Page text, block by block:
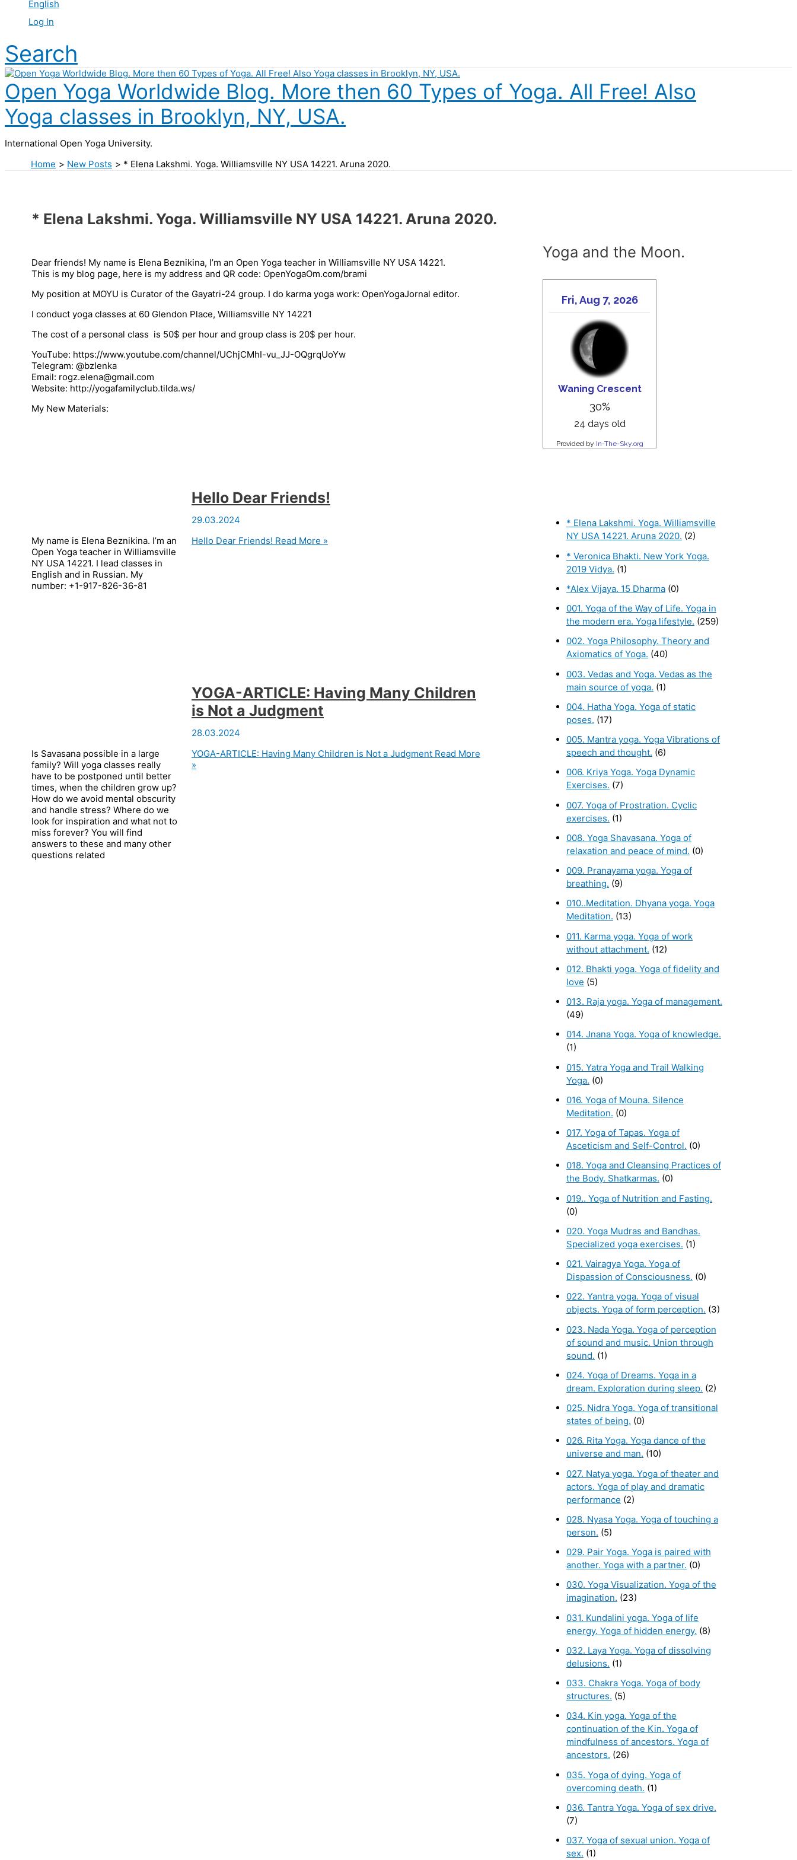
English
Log In
Search
Open Yoga Worldwide Blog. More then 60 Types of Yoga. All Free! Also
Yoga classes in Brooklyn, NY, USA.
International Open Yoga University.
Home
New Posts * Elena Lakshmi. Yoga. Williamsville NY USA 14221. Aruna 2020.
* Elena Lakshmi. Yoga. Williamsville NY USA 14221. Aruna 2020.
Dear friends! My name is Elena Beznikina, I’m an Open Yoga teacher in Williamsville NY USA 14221.
This is my blog page, here is my address and QR code: OpenYogaOm.com/brami
My position at MOYU is Curator of the Gayatri-24 group. I do karma yoga work: OpenYogaJornal editor.
I conduct yoga classes at 60 Glendon Place, Williamsville NY 14221
The cost of a personal class is 50$ per hour and group class is 20$ per hour.
YouTube: https://www.youtube.com/channel/UChjCMhI-vu_JJ-OQgrqUoYw
Telegram: @bzlenka
Email: rogz.elena@gmail.com
Website: http://yogafamilyclub.tilda.ws/
My New Materials:
Hello Dear Friends!
29.03.2024
My name is Elena Beznikina. I’m an
Open Yoga teacher in Williamsville
NY USA 14221. I lead classes in
English and in Russian. My
number: +1-917-826-36-81
Hello Dear Friends! Read More »
YOGA-ARTICLE: Having Many Children
is Not a Judgment
28.03.2024
Is Savasana possible in a large
family? Will yoga classes really
have to be postponed until better
times, when the children grow up?
How do we avoid mental obscurity
and handle stress? Where do we
look for inspiration and what not to
miss forever? You will find
answers to these and many other
questions related
YOGA-ARTICLE: Having Many Children is Not a Judgment Read More
»
Yoga and the Moon.
* Elena Lakshmi. Yoga. Williamsville
NY USA 14221. Aruna 2020. (2)
* Veronica Bhakti. New York Yoga.
2019 Vidya. (1)
*Alex Vijaya. 15 Dharma (0)
001. Yoga of the Way of Life. Yoga in
the modern era. Yoga lifestyle. (259)
002. Yoga Philosophy. Theory and
Axiomatics of Yoga. (40)
003. Vedas and Yoga. Vedas as the
main source of yoga. (1)
004. Hatha Yoga. Yoga of static
poses. (17)
005. Mantra yoga. Yoga Vibrations of
speech and thought. (6)
006. Kriya Yoga. Yoga Dynamic
Exercises. (7)
007. Yoga of Prostration. Cyclic
exercises. (1)
008. Yoga Shavasana. Yoga of
relaxation and peace of mind. (0)
009. Pranayama yoga. Yoga of
breathing. (9)
010..Meditation. Dhyana yoga. Yoga
Meditation. (13)
011. Karma yoga. Yoga of work
without attachment. (12)
012. Bhakti yoga. Yoga of fidelity and
love (5)
013. Raja yoga. Yoga of management.
(49)
014. Jnana Yoga. Yoga of knowledge.
(1)
015. Yatra Yoga and Trail Walking
Yoga. (0)
016. Yoga of Mouna. Silence
Meditation. (0)
017. Yoga of Tapas. Yoga of
Asceticism and Self-Control. (0)
018. Yoga and Cleansing Practices of
the Body. Shatkarmas. (0)
019.. Yoga of Nutrition and Fasting.
(0)
020. Yoga Mudras and Bandhas.
Specialized yoga exercises. (1)
021. Vairagya Yoga. Yoga of
Dispassion of Consciousness. (0)
022. Yantra yoga. Yoga of visual
objects. Yoga of form perception. (3)
023. Nada Yoga. Yoga of perception
of sound and music. Union through
sound. (1)
024. Yoga of Dreams. Yoga in a
dream. Exploration during sleep. (2)
025. Nidra Yoga. Yoga of transitional
states of being. (0)
026. Rita Yoga. Yoga dance of the
universe and man. (10)
027. Natya yoga. Yoga of theater and
actors. Yoga of play and dramatic
performance (2)
028. Nyasa Yoga. Yoga of touching a
person. (5)
029. Pair Yoga. Yoga is paired with
another. Yoga with a partner. (0)
030. Yoga Visualization. Yoga of the
imagination. (23)
031. Kundalini yoga. Yoga of life
energy. Yoga of hidden energy. (8)
032. Laya Yoga. Yoga of dissolving
delusions. (1)
033. Chakra Yoga. Yoga of body
structures. (5)
034. Kin yoga. Yoga of the
continuation of the Kin. Yoga of
mindfulness of ancestors. Yoga of
ancestors. (26)
035. Yoga of dying. Yoga of
overcoming death. (1)
036. Tantra Yoga. Yoga of sex drive.
(7)
037. Yoga of sexual union. Yoga of
sex. (1)